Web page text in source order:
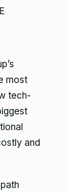
most
tech-
and